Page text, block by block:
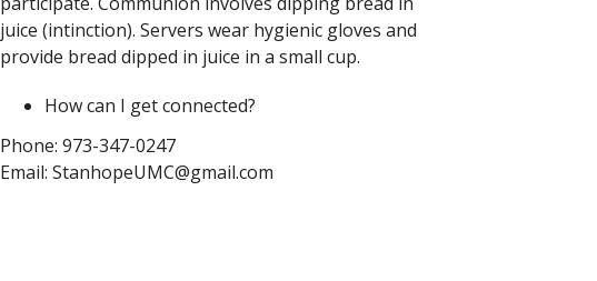
juice (intinction). Servers wear hygienic gloves and
provide bread dipped in juice in a small cup.
How can I get connected?
Phone: 973-347-0247
Email: StanhopeUMC@gmail.com